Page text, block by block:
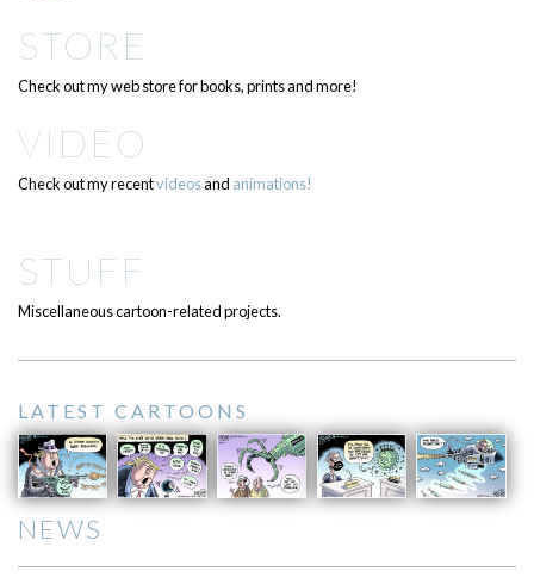
STORE
Check out my web store for books, prints and more!
VIDEO
Check out my recentvideosand animations!
STUFF
Miscellaneous cartoon-related projects.
LATEST CARTOONS
NEWS